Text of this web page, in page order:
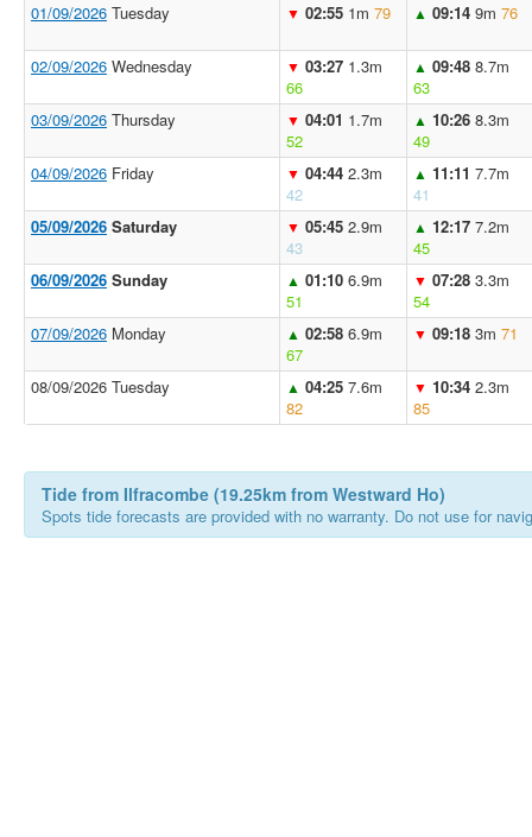
01/09/2026 Tuesday ▼ 02:55 1m 79 ▲ 09:14 9m 76
02/09/2026 Wednesday ▼ 03:27 1.3m
66
▲ 09:48 8.7m
63
03/09/2026 Thursday ▼ 04:01 1.7m
52
▲ 10:26 8.3m
49
04/09/2026 Friday ▼ 04:44 2.3m
42
▲ 11:11 7.7m
41
05/09/2026 Saturday ▼ 05:45 2.9m
43
▲ 12:17 7.2m
45
06/09/2026 Sunday ▲ 01:10 6.9m
51
▼ 07:28 3.3m
54
07/09/2026 Monday ▲ 02:58 6.9m
67
▼ 09:18 3m 71
08/09/2026 Tuesday ▲ 04:25 7.6m
82
▼ 10:34 2.3m
85
Tide from Ilfracombe (19.25km from Westward Ho)
Spots tide forecasts are provided with no warranty. Do not use for